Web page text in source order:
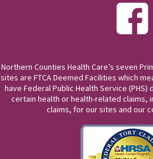
Northern Counties Health Care’s seven
sites are FTCA Deemed Facilities which
have Federal Public Health Service
certain health or health-related claims,
claims, for our sites and our